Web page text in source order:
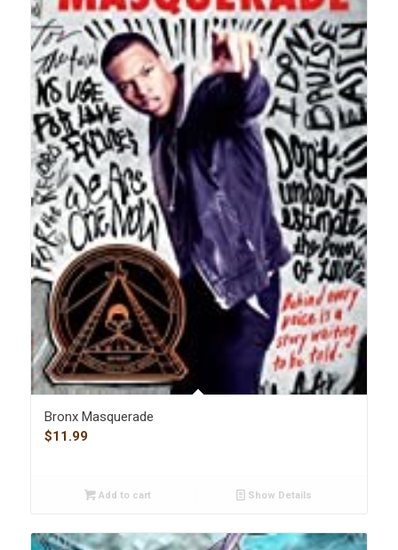
Bronx Masquerade
$11.99
Add to cart Show Details